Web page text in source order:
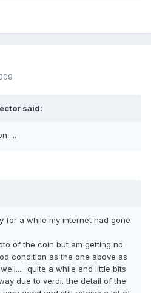
said:
for a while my internet had gone
of the coin but am getting no
condition as the one above as
quite a while and little bits
due to verdi. the detail of the